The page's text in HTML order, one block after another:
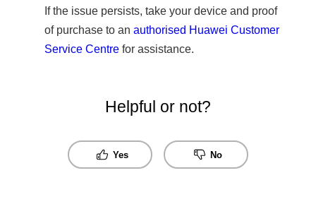
If the issue persists, take your device and proof
of purchase to anauthorised Huawei Customer
Service Centre for assistance.
Helpful or not?
Yes No